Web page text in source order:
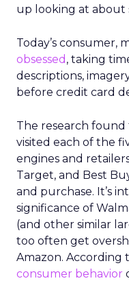
up looking at about
Today’s consumer,
obsessed , taking
descriptions,
before credit card
The research found
visited each of the
engines and
Target, and Best
and purchase. It’s
significance of
(and other similar
too often get
Amazon. According
consumer behavior